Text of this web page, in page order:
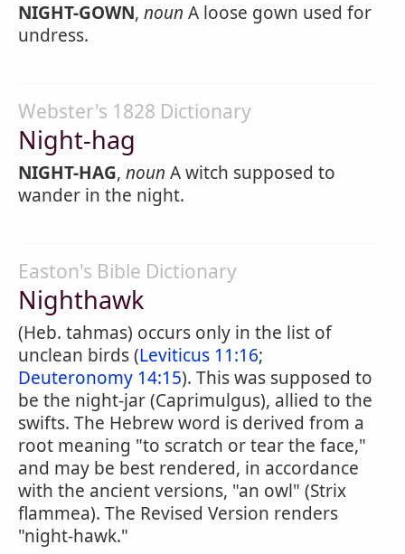
NIGHT-GOWN, noun A loose gown used for
undress.
Webster's 1828 Dictionary
Night-hag
NIGHT-HAG, noun A witch supposed to
wander in the night.
Easton's Bible Dictionary
Nighthawk
(Heb. tahmas) occurs only in the list of
unclean birds (Leviticus 11:16;
Deuteronomy 14:15). This was supposed to
be the night-jar (Caprimulgus), allied to the
swifts. The Hebrew word is derived from a
root meaning "to scratch or tear the face,"
and may be best rendered, in accordance
with the ancient versions, "an owl" (Strix
flammea). The Revised Version renders
"night-hawk."